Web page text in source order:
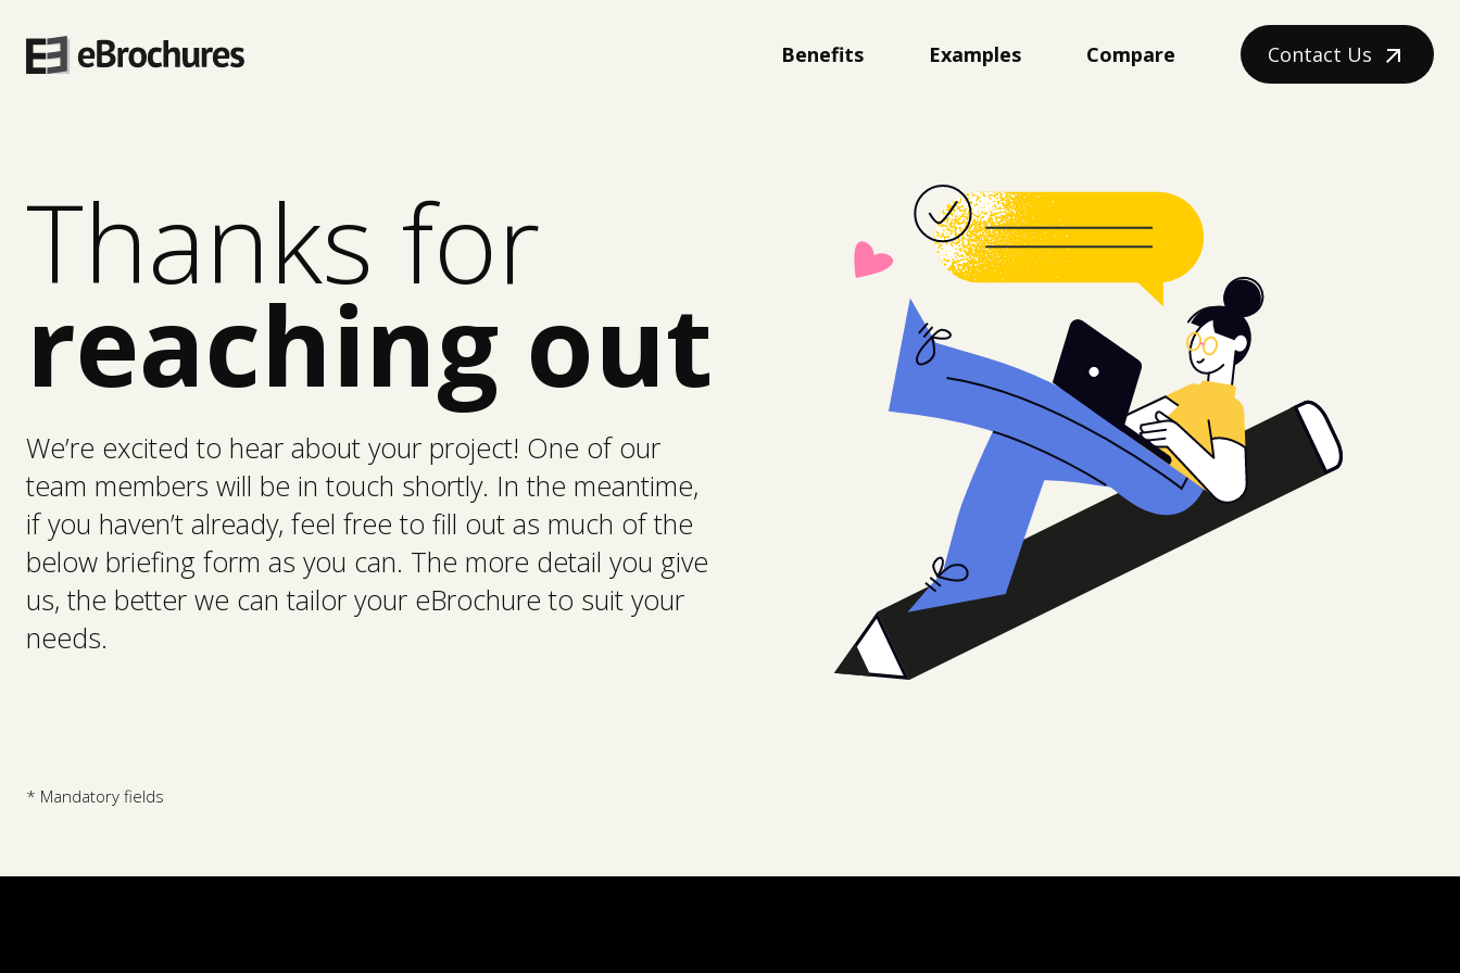
content
Benefits Examples Compare Contact Us
Thanks for
reaching out
We’re excited to hear about your project! One of our
team members will be in touch shortly. In the meantime,
if you haven’t already, feel free to fill out as much of the
below briefing form as you can. The more detail you give
us, the better we can tailor your eBrochure to suit your
needs.
* Mandatory fields